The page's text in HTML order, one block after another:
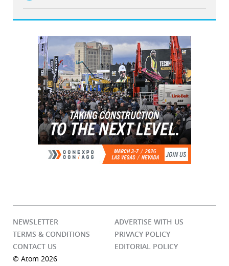
NEWSLETTER
ADVERTISE WITH US
TERMS & CONDITIONS
PRIVACY POLICY
CONTACT US
EDITORIAL POLICY
© Atom 2026